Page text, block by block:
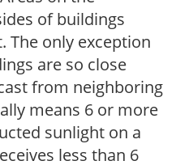
of buildings
The only exception
are so close
from neighboring
means 6 or more
sunlight on a
less than 6